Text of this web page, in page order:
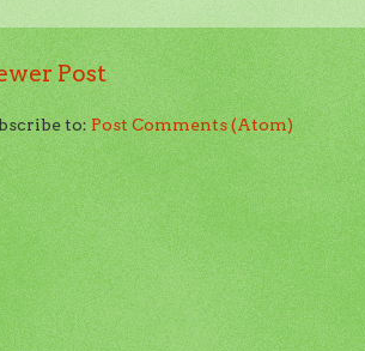
Post
to:Post Comments (Atom)